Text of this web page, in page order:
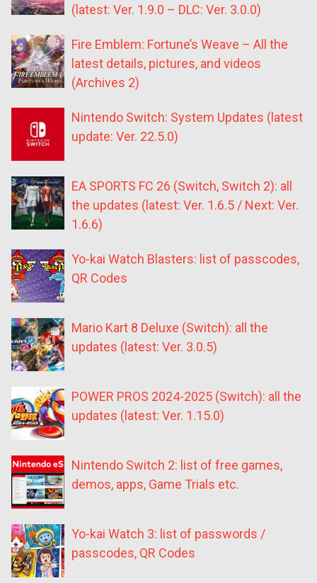
(latest: Ver. 1.9.0 – DLC: Ver. 3.0.0)
Fire Emblem: Fortune’s Weave – All the
latest details, pictures, and videos
(Archives 2)
Nintendo Switch: System Updates (latest
update: Ver. 22.5.0)
EA SPORTS FC 26 (Switch, Switch 2): all
the updates (latest: Ver. 1.6.5 / Next: Ver.
1.6.6)
Yo-kai Watch Blasters: list of passcodes,
QR Codes
Mario Kart 8 Deluxe (Switch): all the
updates (latest: Ver. 3.0.5)
POWER PROS 2024-2025 (Switch): all the
updates (latest: Ver. 1.15.0)
Nintendo Switch 2: list of free games,
demos, apps, Game Trials etc.
Yo-kai Watch 3: list of passwords /
passcodes, QR Codes